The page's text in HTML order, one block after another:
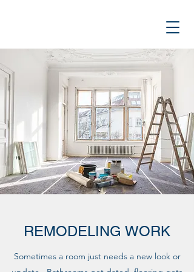
REMODELING WORK
Sometimes a room just needs a new look or